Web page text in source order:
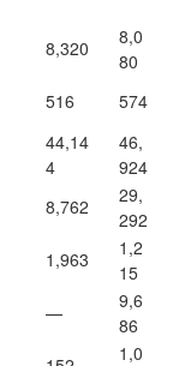
8,320
8,0
80
516 574
44,14
4
46,
924
8,762
29,
292
1,963
1,2
15
—
9,6
86
1,0